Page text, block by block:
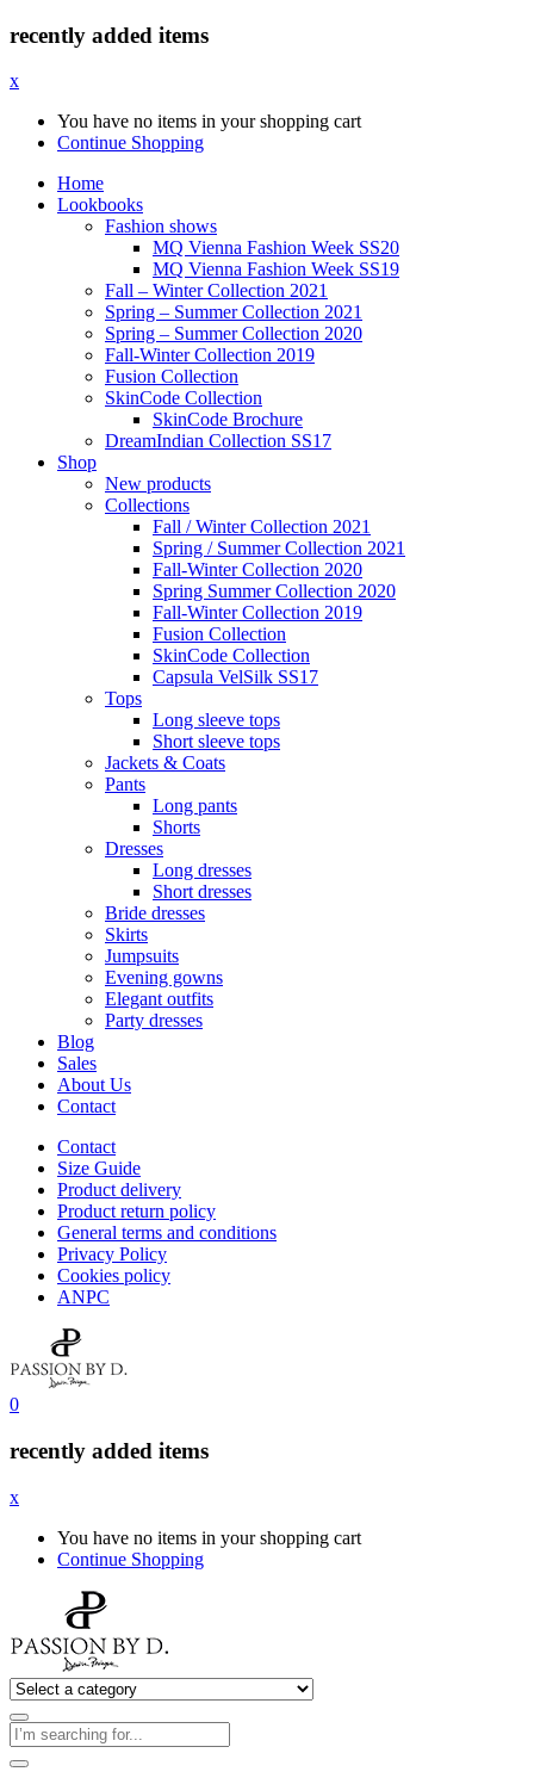
recently added items
x
You have no items in your shopping cart
Continue Shopping
Home
Lookbooks
Fashion shows
MQ Vienna Fashion Week SS20
MQ Vienna Fashion Week SS19
Fall – Winter Collection 2021
Spring – Summer Collection 2021
Spring – Summer Collection 2020
Fall-Winter Collection 2019
Fusion Collection
SkinCode Collection
SkinCode Brochure
DreamIndian Collection SS17
Shop
New products
Collections
Fall / Winter Collection 2021
Spring / Summer Collection 2021
Fall-Winter Collection 2020
Spring Summer Collection 2020
Fall-Winter Collection 2019
Fusion Collection
SkinCode Collection
Capsula VelSilk SS17
Tops
Long sleeve tops
Short sleeve tops
Jackets & Coats
Pants
Long pants
Shorts
Dresses
Long dresses
Short dresses
Bride dresses
Skirts
Jumpsuits
Evening gowns
Elegant outfits
Party dresses
Blog
Sales
About Us
Contact
Contact
Size Guide
Product delivery
Product return policy
General terms and conditions
Privacy Policy
Cookies policy
ANPC
0
recently added items
x
You have no items in your shopping cart
Continue Shopping